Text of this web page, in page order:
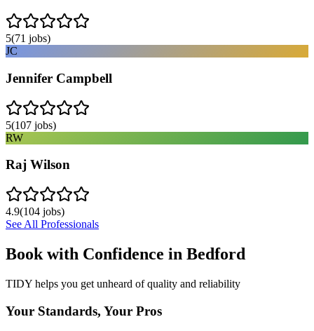
5(71 jobs)
JC
Jennifer Campbell
5(107 jobs)
RW
Raj Wilson
4.9(104 jobs)
See All Professionals
Book with Confidence in Bedford
TIDY helps you get unheard of quality and reliability
Your Standards, Your Pros